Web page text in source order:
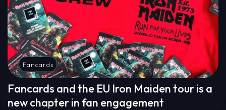
Fancards
Fancards and the EU Iron Maiden tour is a
new chapter in fan engagement